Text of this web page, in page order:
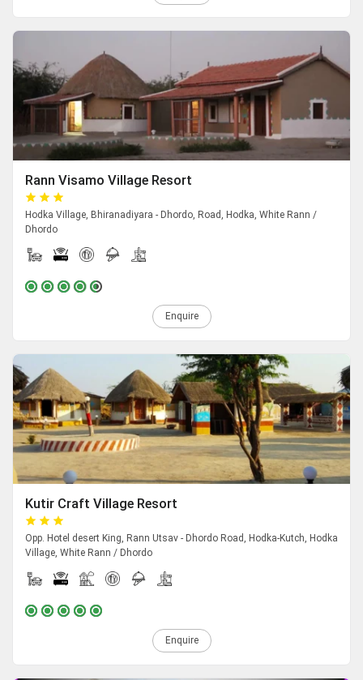
Rann Visamo Village Resort
Hodka Village, Bhiranadiyara - Dhordo, Road, Hodka, White Rann /
Dhordo
Enquire
Kutir Craft Village Resort
Opp. Hotel desert King, Rann Utsav - Dhordo Road, Hodka-Kutch, Hodka
Village, White Rann / Dhordo
Enquire